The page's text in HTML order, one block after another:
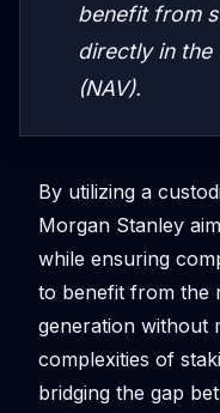
benefit from
directly in the
(NAV).
By utilizing a
Morgan Stanley
while ensuring
to benefit from the
generation without
complexities of
bridging the gap